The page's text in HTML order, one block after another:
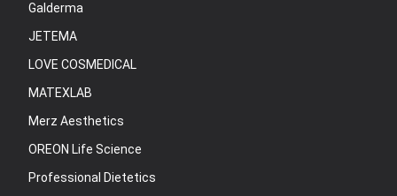
Galderma
JETEMA
LOVE COSMEDICAL
MATEXLAB
Merz Aesthetics
OREON Life Science
Professional Dietetics